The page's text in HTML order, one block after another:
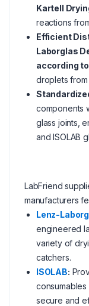
Kartell
reactions
Efficient
Laborglas
according
droplets from
components
glass joints,
and ISOLAB
LabFriend
manufacturers
Lenz-
engineered
variety of
catchers.
ISOLAB:
secure and